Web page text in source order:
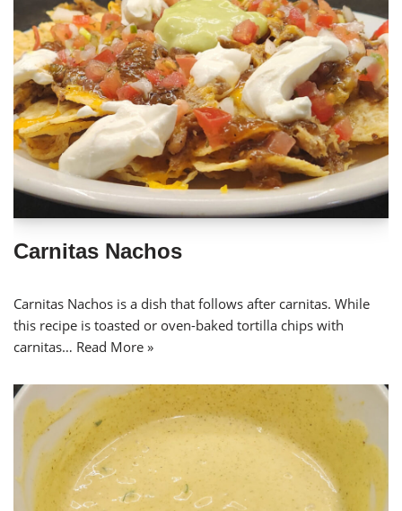
Carnitas Nachos
Carnitas Nachos is a dish that follows after carnitas. While
this recipe is toasted or oven-baked tortilla chips with
carnitas… Read More »